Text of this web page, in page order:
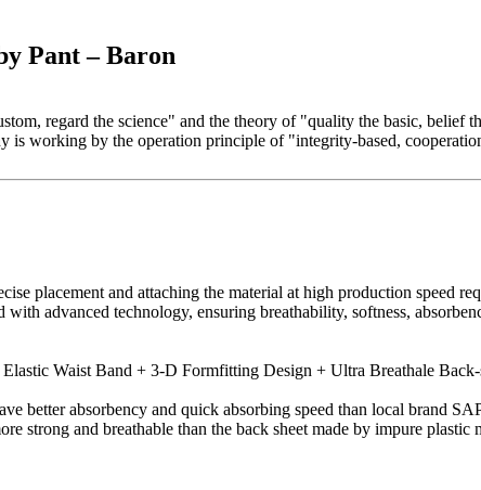
Pant – Baron
regard the science" and the theory of "quality the basic, belief
is working by the operation principle of "integrity-based,
placement and attaching the material at high production speed
advanced technology, ensuring breathability, softness,
Waist Band + 3-D Formfitting Design + Ultra Breathale
better absorbency and quick absorbing speed than local brand
strong and breathable than the back sheet made by impure plastic